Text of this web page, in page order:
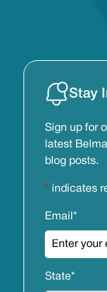
Stay
Sign up for
latest
blog posts.
* indicates
Email *
State*